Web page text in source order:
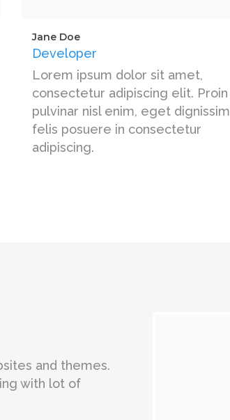
Jane Doe
Developer
Lorem ipsum dolor sit amet,
consectetur adipiscing elit. Proin
pulvinar nisl enim, eget dignissim
felis posuere in consectetur
adipiscing.
and themes.
with lot of